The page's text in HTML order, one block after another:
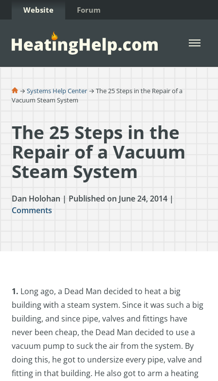
Skip to Content
Website Forum
Open
→Systems Help Center → The 25 Steps in the Repair of a
Vacuum Steam System
The 25 Steps in the
Repair of a Vacuum
Steam System
Dan Holohan | Published on June 24, 2014 |
Comments
1. Long ago, a Dead Man decided to heat a big
building with a steam system. Since it was such a big
building, and since pipe, valves and fittings have
never been cheap, the Dead Man decided to use a
vacuum pump to suck the air from the system. By
doing this, he got to undersize every pipe, valve and
fitting in that building. He also got to arm a heating